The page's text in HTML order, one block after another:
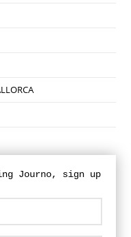
Journo, sign up